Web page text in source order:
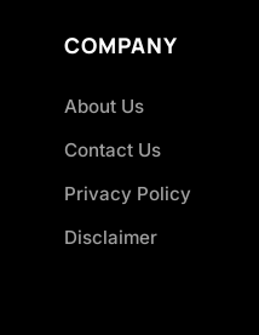
COMPANY
About Us
Contact Us
Privacy Policy
Disclaimer